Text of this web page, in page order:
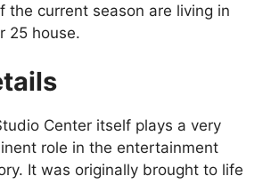
the current season are living in
25 house.
Center itself plays a very
role in the entertainment
It was originally brought to life